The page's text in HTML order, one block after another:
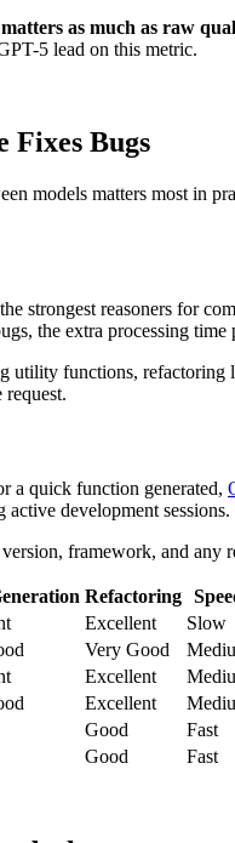
as much as raw
5 lead on this metric.
Fixes Bugs
models matters most in
strongest reasoners for
the extra processing time
utility functions, refactoring
a quick function generated,
development sessions.
framework, and any
Refactoring
Excellent
Slow
Very Good
Excellent
Excellent
Good
Fast
Good Fast